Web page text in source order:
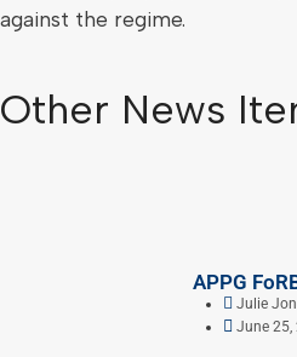
against the regime.
Other News
APPG
Julie
June 25,